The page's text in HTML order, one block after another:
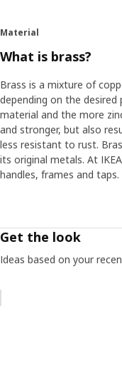
Material
What is brass?
Brass is a mixture of
depending on the desired
material and the more
and stronger, but also
less resistant to rust.
its original metals. At
handles, frames and taps.
Get the look
Ideas based on your